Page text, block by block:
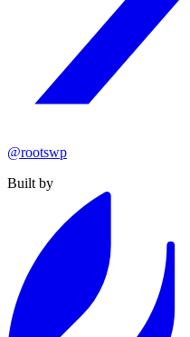
@rootswp
Built by